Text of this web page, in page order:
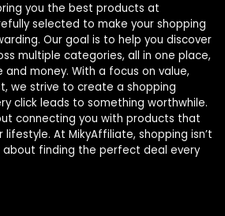
you the best products at
selected to make your shopping
Our goal is to help you discover
multiple categories, all in one place,
money. With a focus on value,
we strive to create a shopping
click leads to something worthwhile.
connecting you with products that
At MikyAffiliate, shopping isn’t
about finding the perfect deal every